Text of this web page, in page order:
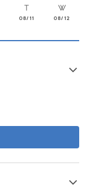
T
08/11
W
08/12